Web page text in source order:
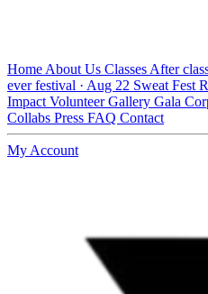
Home About Us Classes After
ever festival · Aug 22 Sweat Fest
Impact VolunteerGallery Gala
Collabs Press FAQ Contact
My Account